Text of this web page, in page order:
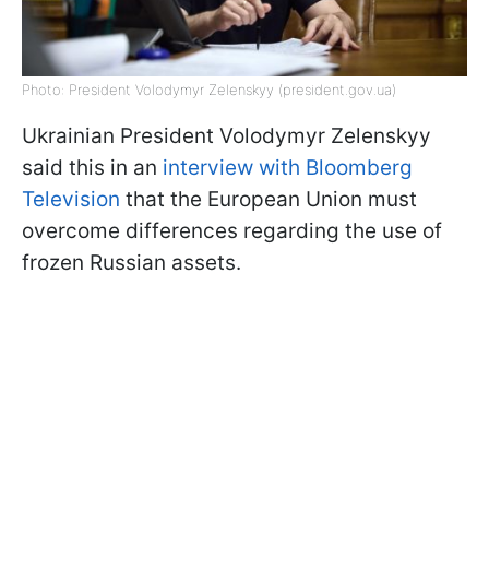
Photo: President Volodymyr Zelenskyy (president.gov.ua)
Ukrainian President Volodymyr Zelenskyy
said this in an interview with Bloomberg
Television that the European Union must
overcome differences regarding the use of
frozen Russian assets.